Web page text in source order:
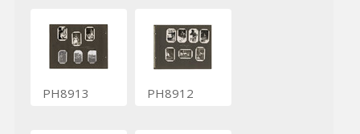
PH8913 PH8912